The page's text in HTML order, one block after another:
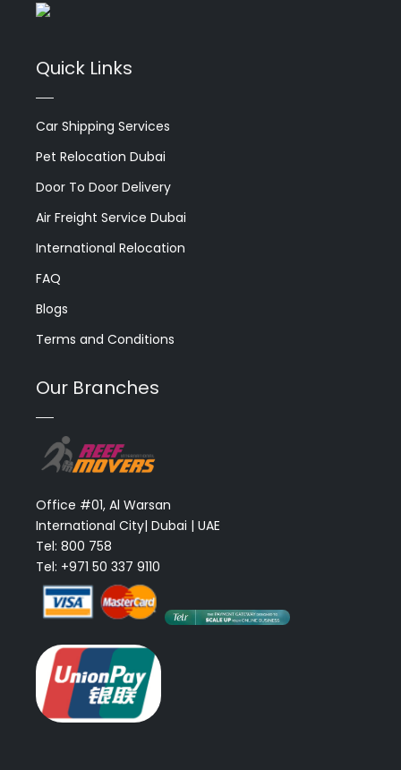
Quick Links
Car Shipping Services
Pet Relocation Dubai
Door To Door Delivery
Air Freight Service Dubai
International Relocation
FAQ
Blogs
Terms and Conditions
Our Branches
Office #01, Al Warsan
International City| Dubai | UAE
Tel: 800 758
Tel: +971 50 337 9110